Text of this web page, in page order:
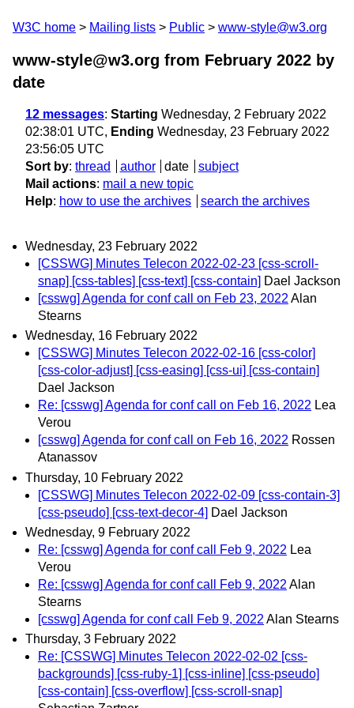
W3C home Mailing lists Public www-style@w3.org
www-style@w3.org from February 2022 by
date
12 messages: Starting Wednesday, 2 February 2022
02:38:01 UTC, Ending Wednesday, 23 February 2022
23:56:05 UTC
Sort by: thread author date
subject
Mail actions: mail a new topic
Help: how to use the archives search the archives
Wednesday, 23 February 2022
[CSSWG] Minutes Telecon 2022-02-23 [css-scroll-
snap] [css-tables] [css-text] [css-contain] Dael Jackson
[csswg] Agenda for conf call on Feb 23, 2022 Alan
Stearns
Wednesday, 16 February 2022
[CSSWG] Minutes Telecon 2022-02-16 [css-color]
[css-color-adjust] [css-easing] [css-ui] [css-contain]
Dael Jackson
Re: [csswg] Agenda for conf call on Feb 16, 2022 Lea
Verou
[csswg] Agenda for conf call on Feb 16, 2022 Rossen
Atanassov
Thursday, 10 February 2022
[CSSWG] Minutes Telecon 2022-02-09 [css-contain-3]
[css-pseudo] [css-text-decor-4] Dael Jackson
Wednesday, 9 February 2022
Re: [csswg] Agenda for conf call Feb 9, 2022 Lea
Verou
Re: [csswg] Agenda for conf call Feb 9, 2022 Alan
Stearns
[csswg] Agenda for conf call Feb 9, 2022 Alan Stearns
Thursday, 3 February 2022
Re: [CSSWG] Minutes Telecon 2022-02-02 [css-
backgrounds] [css-ruby-1] [css-inline] [css-pseudo]
[css-contain] [css-overflow] [css-scroll-snap]